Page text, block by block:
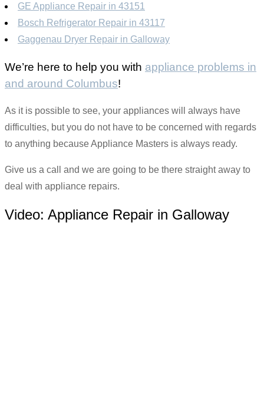
GE Appliance Repair in 43151
Bosch Refrigerator Repair in 43117
Gaggenau Dryer Repair in Galloway
We’re here to help you with appliance problems in
and around Columbus!
As it is possible to see, your appliances will always have
difficulties, but you do not have to be concerned with regards
to anything because Appliance Masters is always ready.
Give us a call and we are going to be there straight away to
deal with appliance repairs.
Video: Appliance Repair in Galloway